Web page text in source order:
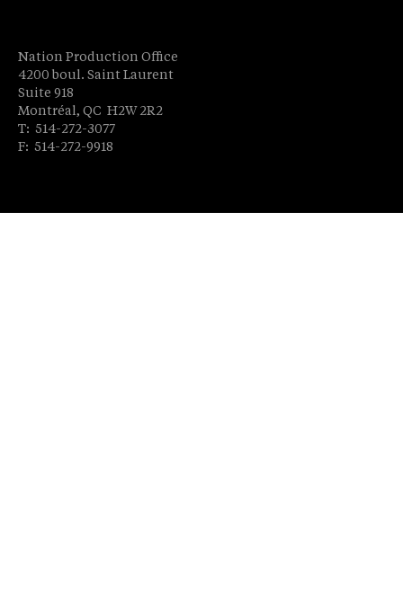
Nation Production Office
4200 boul. Saint Laurent
Suite 918
Montréal, QC H2W 2R2
T: 514-272-3077
F: 514-272-9918